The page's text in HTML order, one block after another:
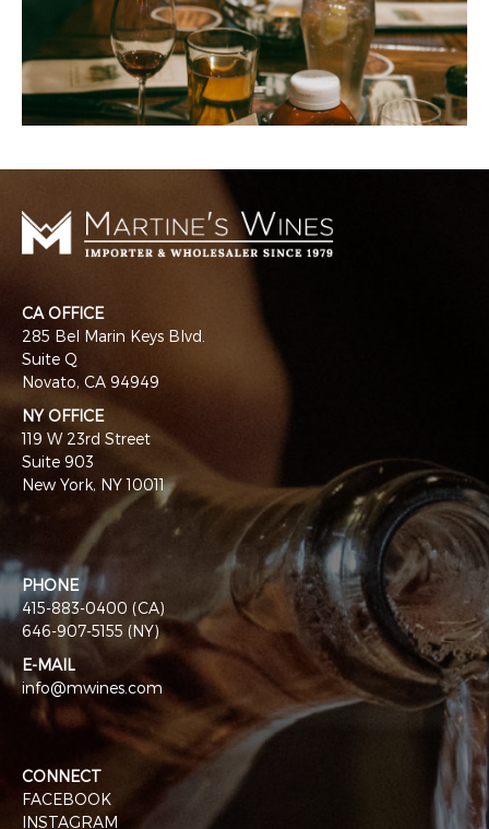
CA OFFICE
285 Bel Marin Keys Blvd.
Suite Q
Novato, CA 94949
NY OFFICE
119 W 23rd Street
Suite 903
New York, NY 10011
PHONE
415-883-0400 (CA)
646-907-5155 (NY)
E-MAIL
info@mwines.com
CONNECT
FACEBOOK
INSTAGRAM